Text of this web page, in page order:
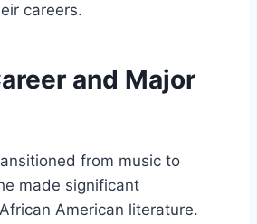
careers.
and Major
from music to
made significant
American literature.